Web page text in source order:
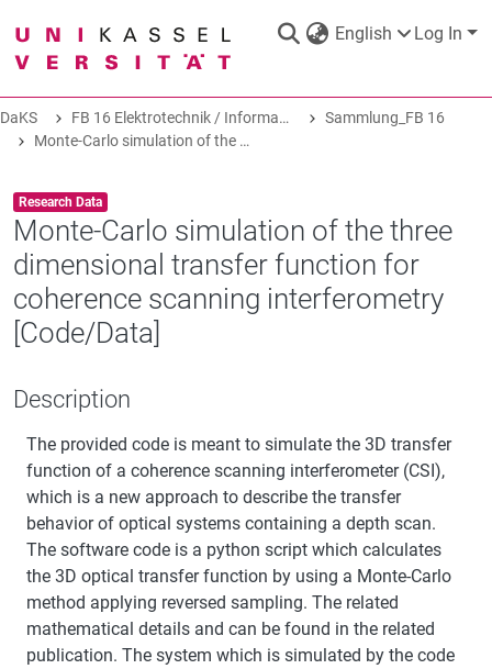
English Log In
DaKS|Research data repository
COMMUNITIES & COLLECTIONS
STATISTICS
ABOUT
DaKS FB 16 Elektrotechnik / Informatik
Sammlung_FB 16
Monte-Carlo simulation of the three dimensional transfer function for coherence scanning interferometry [Code/Data]
Item type:
Research Data ,
Monte-Carlo simulation of the three
dimensional transfer function for
coherence scanning interferometry
[Code/Data]
Description
The provided code is meant to simulate the 3D transfer
function of a coherence scanning interferometer (CSI),
which is a new approach to describe the transfer
behavior of optical systems containing a depth scan.
The software code is a python script which calculates
the 3D optical transfer function by using a Monte-Carlo
method applying reversed sampling. The related
mathematical details and can be found in the related
publication. The system which is simulated by the code